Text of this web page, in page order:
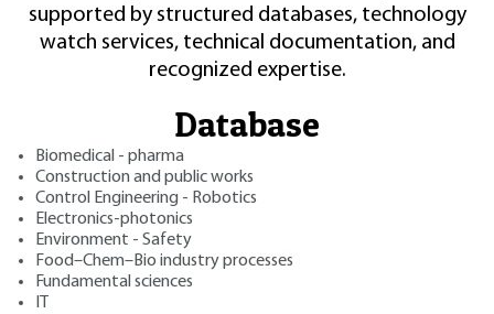
supported by structured databases, technology
watch services, technical documentation, and
recognized expertise.
Database
Biomedical - pharma
Construction and public works
Control Engineering - Robotics
Electronics-photonics
Environment - Safety
Food–Chem–Bio industry processes
Fundamental sciences